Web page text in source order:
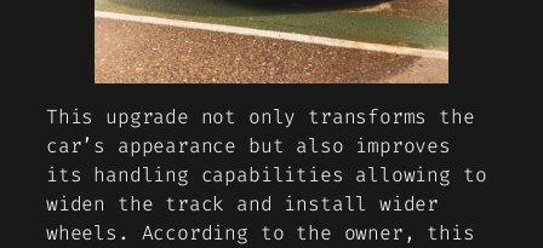
This upgrade not only transforms the
car’s appearance but also improves
its handling capabilities allowing to
widen the track and install wider
wheels. According to the owner, this